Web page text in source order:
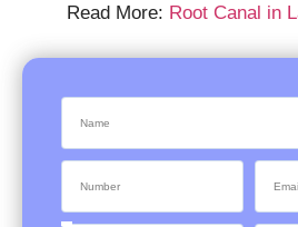
Read More: Root Canal in